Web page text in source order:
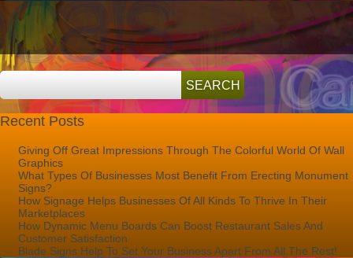
Dimensional
For
Your
Business?
Recent Posts
Giving Off Great Impressions Through The Colorful World Of Wall
Graphics
What Types Of Businesses Most Benefit From Erecting Monument
Signs?
How Signage Helps Businesses Of All Kinds To Thrive In Their
Marketplaces
How Dynamic Menu Boards Can Boost Restaurant Sales And
Customer Satisfaction
Blade Signs Help To Set Your Business Apart From All The Rest!